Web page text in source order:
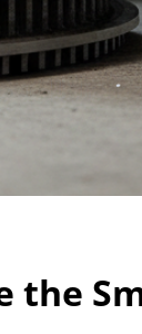
the